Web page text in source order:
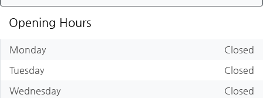
Opening Hours
Monday
Closed
Tuesday
Closed
Wednesday
Closed